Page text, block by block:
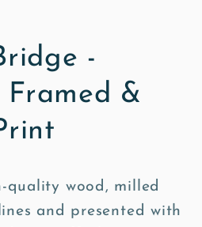
-
&
quality wood, milled
and presented with